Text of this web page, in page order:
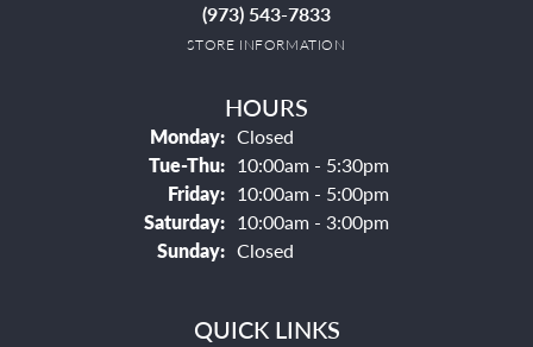
(973) 543-7833
STORE INFORMATION
HOURS
Monday: Closed
Tue-Thu:Tuesday - Thursday:
10:00am - 5:30pm
Friday: 10:00am - 5:00pm
Saturday: 10:00am - 3:00pm
Sunday: Closed
QUICK LINKS